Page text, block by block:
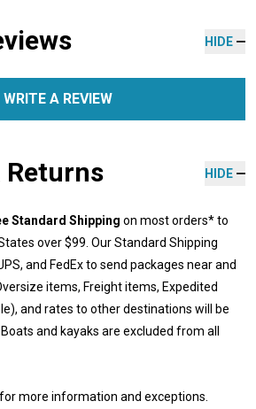
HIDE
WRITE A REVIEW
Returns HIDE
Standard Shipping on most orders* to
over $99. Our Standard Shipping
and FedEx to send packages near and
items, Freight items, Expedited
and rates to other destinations will be
and kayaks are excluded from all
for more information and exceptions.